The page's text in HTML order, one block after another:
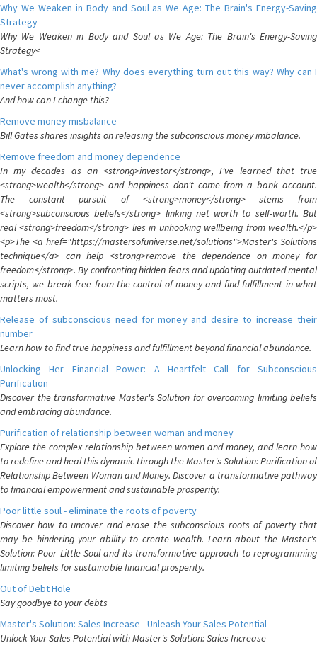
Why We Weaken in Body and Soul as We Age: The Brain's Energy-Saving
Strategy
Why We Weaken in Body and Soul as We Age: The Brain's Energy-Saving
Strategy<
What's wrong with me? Why does everything turn out this way? Why can I
never accomplish anything?
And how can I change this?
Remove money misbalance
Bill Gates shares insights on releasing the subconscious money imbalance.
Remove freedom and money dependence
In my decades as an <strong>investor</strong>, I've learned that true
<strong>wealth</strong> and happiness don't come from a bank account.
The constant pursuit of <strong>money</strong> stems from
<strong>subconscious beliefs</strong> linking net worth to self-worth. But
real <strong>freedom</strong> lies in unhooking wellbeing from wealth.</p>
<p>The <a href="https://mastersofuniverse.net/solutions">Master's Solutions
technique</a> can help <strong>remove the dependence on money for
freedom</strong>. By confronting hidden fears and updating outdated mental
scripts, we break free from the control of money and find fulfillment in what
matters most.
Release of subconscious need for money and desire to increase their
number
Learn how to find true happiness and fulfillment beyond financial abundance.
Unlocking Her Financial Power: A Heartfelt Call for Subconscious
Purification
Discover the transformative Master's Solution for overcoming limiting beliefs
and embracing abundance.
Purification of relationship between woman and money
Explore the complex relationship between women and money, and learn how
to redefine and heal this dynamic through the Master's Solution: Purification of
Relationship Between Woman and Money. Discover a transformative pathway
to financial empowerment and sustainable prosperity.
Poor little soul - eliminate the roots of poverty
Discover how to uncover and erase the subconscious roots of poverty that
may be hindering your ability to create wealth. Learn about the Master's
Solution: Poor Little Soul and its transformative approach to reprogramming
limiting beliefs for sustainable financial prosperity.
Out of Debt Hole
Say goodbye to your debts
Master's Solution: Sales Increase - Unleash Your Sales Potential
Unlock Your Sales Potential with Master's Solution: Sales Increase